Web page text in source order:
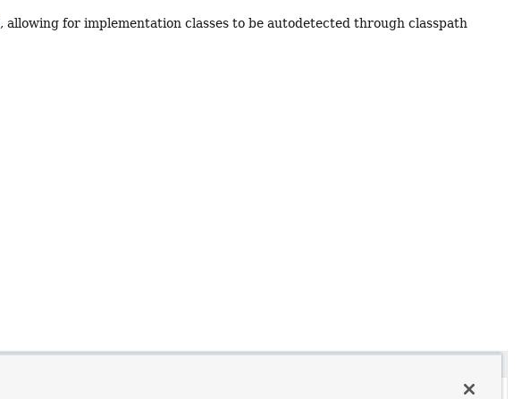
, allowing for implementation classes to be autodetected through classpath